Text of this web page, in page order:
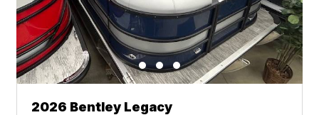
2026 Bentley Legacy